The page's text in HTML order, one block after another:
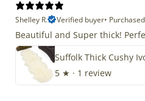
Shelley R.
Verified buyer•
Beautiful and Super thick!
5 ★ · 1 review